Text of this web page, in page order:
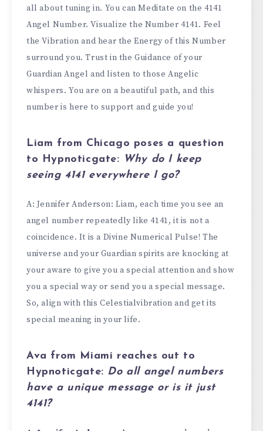
all about tuning in. You can Meditate on the 4141
Angel Number. Visualize the Number 4141. Feel
the Vibration and hear the Energy of this Number
surround you. Trust in the Guidance of your
Guardian Angel and listen to those Angelic
whispers. You are on a beautiful path, and this
number is here to support and guide you!
Liam from Chicago poses a question
to Hypnoticgate: Why do I keep
seeing 4141everywhere I go?
A: Jennifer Anderson: Liam, each time you see an
angel number repeatedly like 4141, it is not a
coincidence. It is a Divine Numerical Pulse! The
universe and your Guardian spirits are knocking at
your aware to give you a special attention and show
you a special way or send you a special message.
So, align with this Celestialvibration and get its
special meaning in your life.
Ava from Miami reaches out to
Hypnoticgate: Do all angel numbers
have a unique message or is it just
4141?